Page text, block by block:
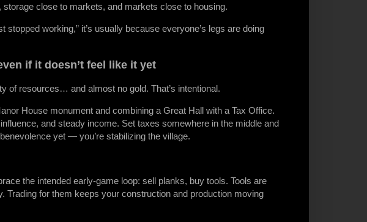
close to markets, and markets close to housing.
stopped working,” it’s usually because everyone’s legs are doing
if it doesn’t feel like it yet
of resources… and almost no gold. That’s intentional.
House monument and combining a Great Hall with a Tax Office.
and steady income. Set taxes somewhere in the middle and
yet — you’re stabilizing the village.
the intended early-game loop: sell planks, buy tools. Tools are
Trading for them keeps your construction and production moving